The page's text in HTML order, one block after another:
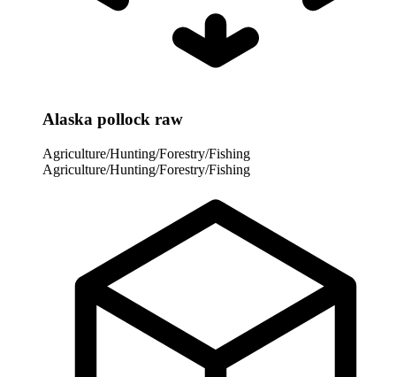
Alaska pollock raw
Agriculture/Hunting/Forestry/Fishing
Agriculture/Hunting/Forestry/Fishing